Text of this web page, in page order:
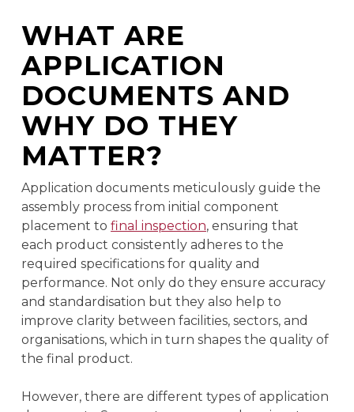
WHAT ARE
APPLICATION
DOCUMENTS AND
WHY DO THEY
MATTER?
Application documents meticulously guide the
assembly process from initial component
placement tofinal inspection, ensuring that
each product consistently adheres to the
required specifications for quality and
performance. Not only do they ensure accuracy
and standardisation but they also help to
improve clarity between facilities, sectors, and
organisations, which in turn shapes the quality of
the final product.
However, there are different types of application